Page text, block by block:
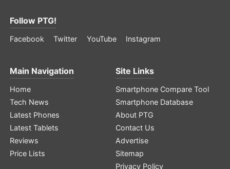
Follow PTG!
Facebook Twitter YouTube Instagram
Main Navigation
Home
Tech News
Latest Phones
Latest Tablets
Reviews
Price Lists
Site Links
Smartphone Compare Tool
Smartphone Database
About PTG
Contact Us
Advertise
Sitemap
Privacy Policy